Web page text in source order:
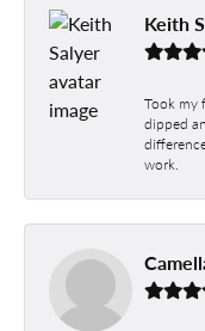
Keith
Took my
dipped
work.